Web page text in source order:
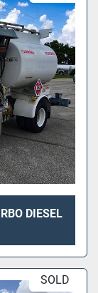
DIESEL
SOLD